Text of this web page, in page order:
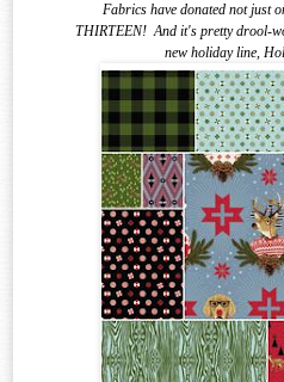
Fabrics have donated not just
THIRTEEN! And it's pretty drool-
new holiday line,